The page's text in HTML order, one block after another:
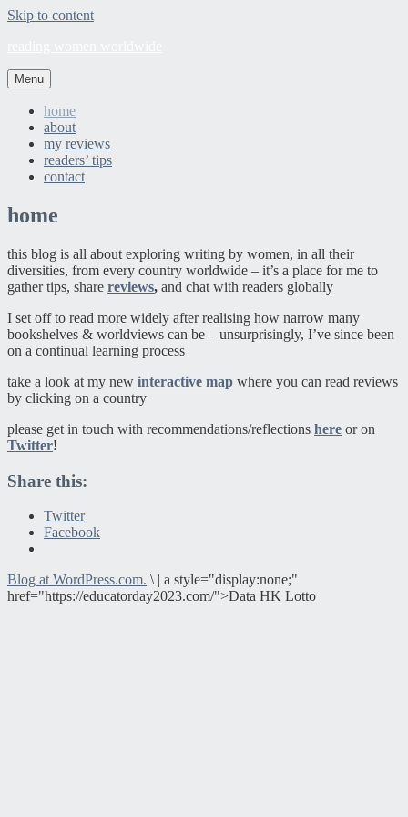
Skip to content
Menu
home
about
my reviews
readers’ tips
contact
home
this blog is all about exploring writing by women, in all their
diversities, from every country worldwide – it’s a place for me to
gather tips, share reviews, and chat with readers globally
I set off to read more widely after realising how narrow many
bookshelves & worldviews can be – unsurprisingly, I’ve since been
on a continual learning process
take a look at my new interactive map where you can read reviews
by clicking on a country
please get in touch with recommendations/reflections here or on
Twitter!
Share this:
Twitter
Facebook
Blog at WordPress.com. \ | a style="display:none;"
href="https://educatorday2023.com/">Data HK Lotto